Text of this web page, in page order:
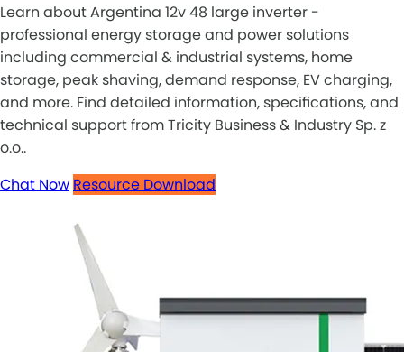
Learn about Argentina 12v 48 large inverter -
professional energy storage and power solutions
including commercial & industrial systems, home
storage, peak shaving, demand response, EV charging,
and more. Find detailed information, specifications, and
technical support from Tricity Business & Industry Sp. z
o.o..
Chat Now Resource Download